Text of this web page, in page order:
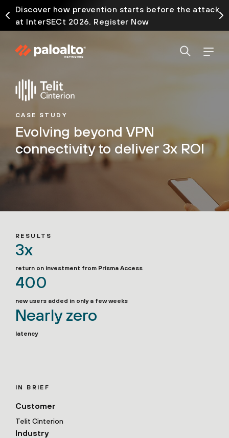
Discover how prevention starts before the attack
at InterSECt 2026. Register Now
CASE STUDY
Evolving beyond VPN
connectivity to deliver 3x ROI
RESULTS
3x
return on investment from Prisma Access
400
new users added in only a few weeks
Nearly zero
latency
IN BRIEF
Customer
Telit Cinterion
Industry